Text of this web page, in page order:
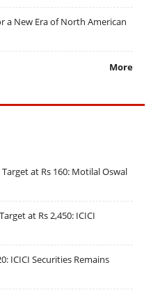
a New Era of North American
More
at Rs 160: Motilal Oswal
at Rs 2,450: ICICI
ICICI Securities Remains